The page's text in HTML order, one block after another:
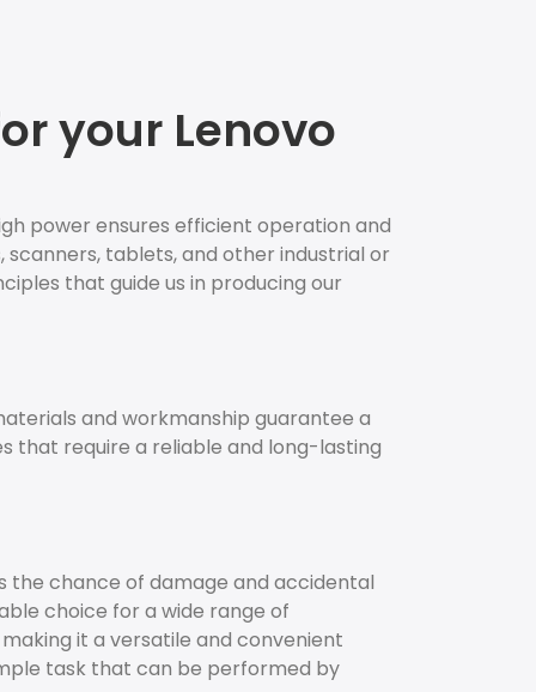
your Lenovo
power ensures efficient operation and
tablets, and other industrial or
that guide us in producing our
and workmanship guarantee a
that require a reliable and long-lasting
the chance of damage and accidental
choice for a wide range of
it a versatile and convenient
task that can be performed by